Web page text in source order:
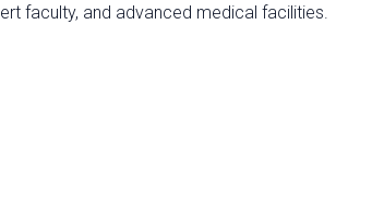
faculty, and advanced medical facilities.